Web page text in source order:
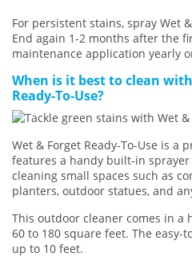
For persistent stains, spray Wet
End again 1-2 months after the
maintenance application yearly
When is it best to clean
Ready-To-Use?
Wet & Forget Ready-To-Use is a
features a handy built-in
cleaning small spaces such as
planters, outdoor statues, and
This outdoor cleaner comes in a
60 to 180 square feet. The easy-
up to 10 feet.